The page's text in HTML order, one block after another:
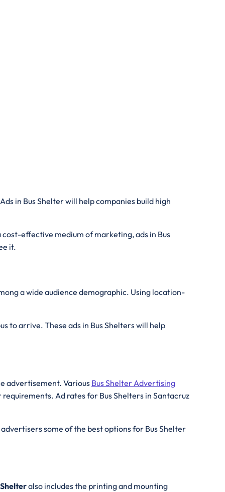
in Bus Shelter will help companies build high
effective medium of marketing, ads in Bus
it.
a wide audience demographic. Using location-
to arrive. These ads in Bus Shelters will help
advertisement. Various Bus Shelter Advertising
Ad rates for Bus Shelters in Santacruz
some of the best options for Bus Shelter
also includes the printing and mounting